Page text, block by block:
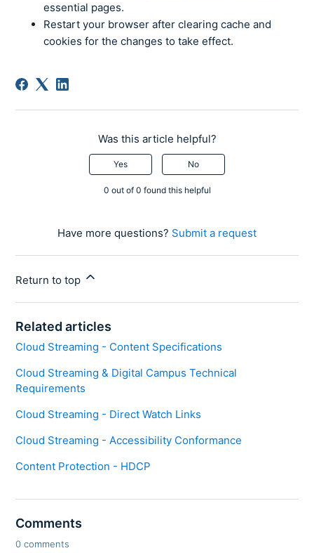
essential pages.
Restart your browser after clearing cache and
cookies for the changes to take effect.
Was this article helpful?
Yes No
0 out of 0 found this helpful
Have more questions? Submit a request
Return to top
Related articles
Cloud Streaming - Content Specifications
Cloud Streaming & Digital Campus Technical
Requirements
Cloud Streaming - Direct Watch Links
Cloud Streaming - Accessibility Conformance
Content Protection - HDCP
Comments
0 comments